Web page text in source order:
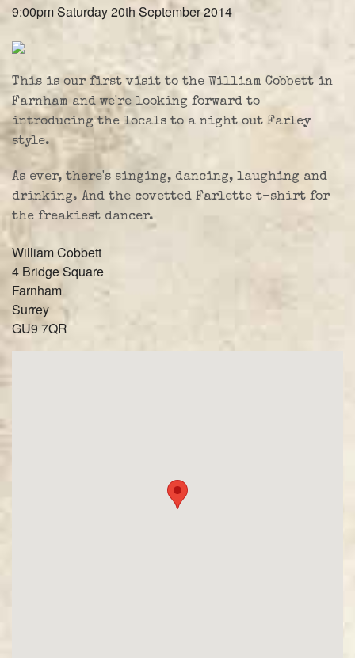
Professional Biography
Live Video
Party Band Surrey
9:00pm Saturday 20th September 2014
This is our first visit to the William Cobbett in
Farnham and we're looking forward to
introducing the locals to a night out Farley
style.
As ever, there's singing, dancing, laughing and
drinking. And the covetted Farlette t-shirt for
the freakiest dancer.
William Cobbett
4 Bridge Square
Farnham
Surrey
GU9 7QR